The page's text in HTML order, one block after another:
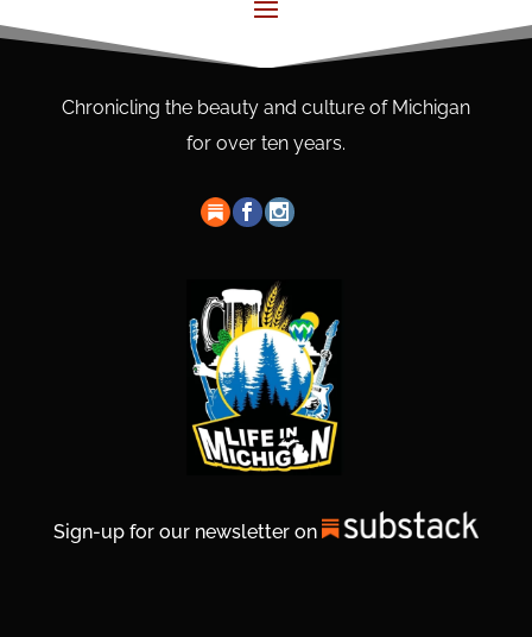
Chronicling the beauty and culture of Michigan
for over ten years.
Sign-up for our newsletter on